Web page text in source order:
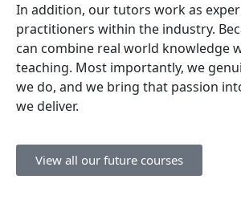
In addition, our tutors work as
practitioners within the industry.
can combine real world knowledge
teaching. Most importantly, we
we do, and we bring that passion
we deliver.
View all our future courses